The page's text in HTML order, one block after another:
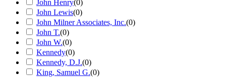
John Henry(0)
John Lewis(0)
John Milner Associates, Inc.(0)
John T.(0)
John W.(0)
Kennedy(0)
Kennedy, D.J.(0)
King, Samuel G.(0)